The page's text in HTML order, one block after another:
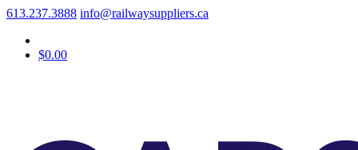
613.237.3888 info@railwaysuppliers.ca
$0.00